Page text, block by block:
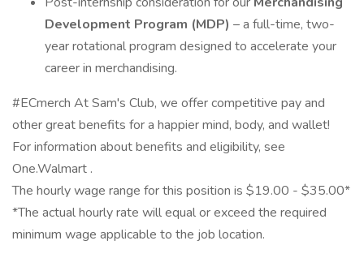
Development Program (MDP) – a full-time, two-
year rotational program designed to accelerate your
career in merchandising.
#ECmerch At Sam's Club, we offer competitive pay and
other great benefits for a happier mind, body, and wallet!
For information about benefits and eligibility, see
One.Walmart .
The hourly wage range for this position is $19.00 - $35.00*
*The actual hourly rate will equal or exceed the required
minimum wage applicable to the job location.